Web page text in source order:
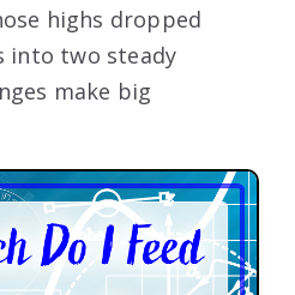
highs dropped
into two steady
make big